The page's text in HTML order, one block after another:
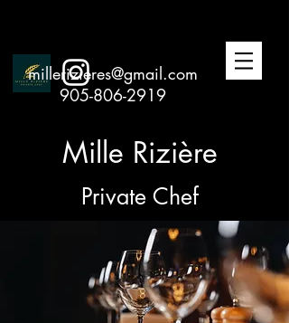
millerizieres@gmail.com
905-806-2919
Mille Rizière
Private Chef